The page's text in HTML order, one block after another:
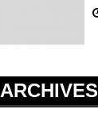
ARCHIVES